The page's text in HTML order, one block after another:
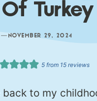
Turkey
— NOVEMBER 29, 2024
5from 15reviews
to my